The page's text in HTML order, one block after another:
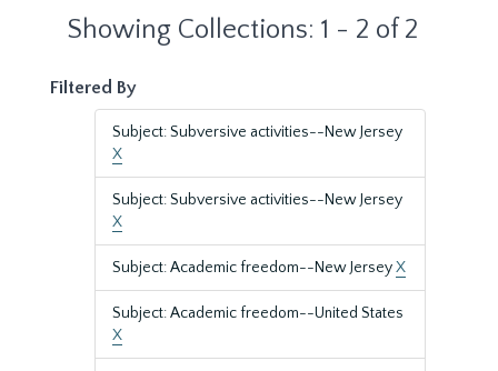
Showing Collections: 1 - 2 of 2
Filtered By
Subject: Subversive activities--New Jersey
X
Subject: Subversive activities--New Jersey
X
Subject: Academic freedom--New JerseyX
Subject: Academic freedom--United States
X